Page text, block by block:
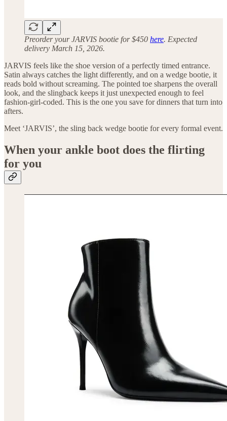
Preorder your JARVIS bootie for $450 here. Expected
delivery March 15, 2026.
JARVIS feels like the shoe version of a perfectly timed entrance.
Satin always catches the light differently, and on a wedge bootie, it
reads bold without screaming. The pointed toe sharpens the overall
look, and the slingback keeps it just unexpected enough to feel
fashion-girl-coded. This is the one you save for dinners that turn into
afters.
Meet ‘JARVIS’, the sling back wedge bootie for every formal event.
When your ankle boot does the flirting
for you